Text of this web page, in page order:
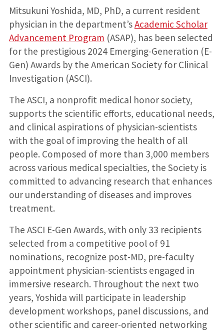
Mitsukuni Yoshida, MD, PhD, a current resident
physician in the department’sAcademic Scholar
Advancement Program (ASAP), has been selected
for the prestigious 2024 Emerging-Generation (E-
Gen) Awards by the American Society for Clinical
Investigation (ASCI).
The ASCI, a nonprofit medical honor society,
supports the scientific efforts, educational needs,
and clinical aspirations of physician-scientists
with the goal of improving the health of all
people. Composed of more than 3,000 members
across various medical specialties, the Society is
committed to advancing research that enhances
our understanding of diseases and improves
treatment.
The ASCI E-Gen Awards, with only 33 recipients
selected from a competitive pool of 91
nominations, recognize post-MD, pre-faculty
appointment physician-scientists engaged in
immersive research. Throughout the next two
years, Yoshida will participate in leadership
development workshops, panel discussions, and
other scientific and career-oriented networking